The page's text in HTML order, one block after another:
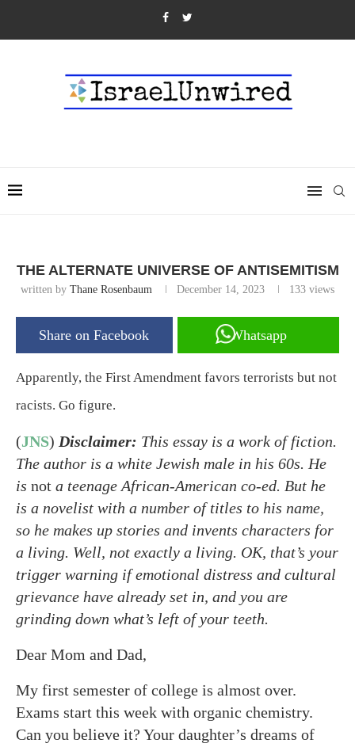
THE ALTERNATE UNIVERSE OF ANTISEMITISM
written by Thane Rosenbaum December 14, 2023 133 views
Share on Facebook Whatsapp
Apparently, the First Amendment favors terrorists but not
racists. Go figure.
(JNS) Disclaimer: This essay is a work of fiction.
The author is a white Jewish male in his 60s. He
is not a teenage African-American co-ed. But he
is a novelist with a number of titles to his name,
so he makes up stories and invents characters for
a living. Well, not exactly a living. OK, that’s your
trigger warning if emotional distress and cultural
grievance have already set in, and you are
grinding down what’s left of your teeth.
Dear Mom and Dad,
My first semester of college is almost over.
Exams start this week with organic chemistry.
Can you believe it? Your daughter’s dreams of